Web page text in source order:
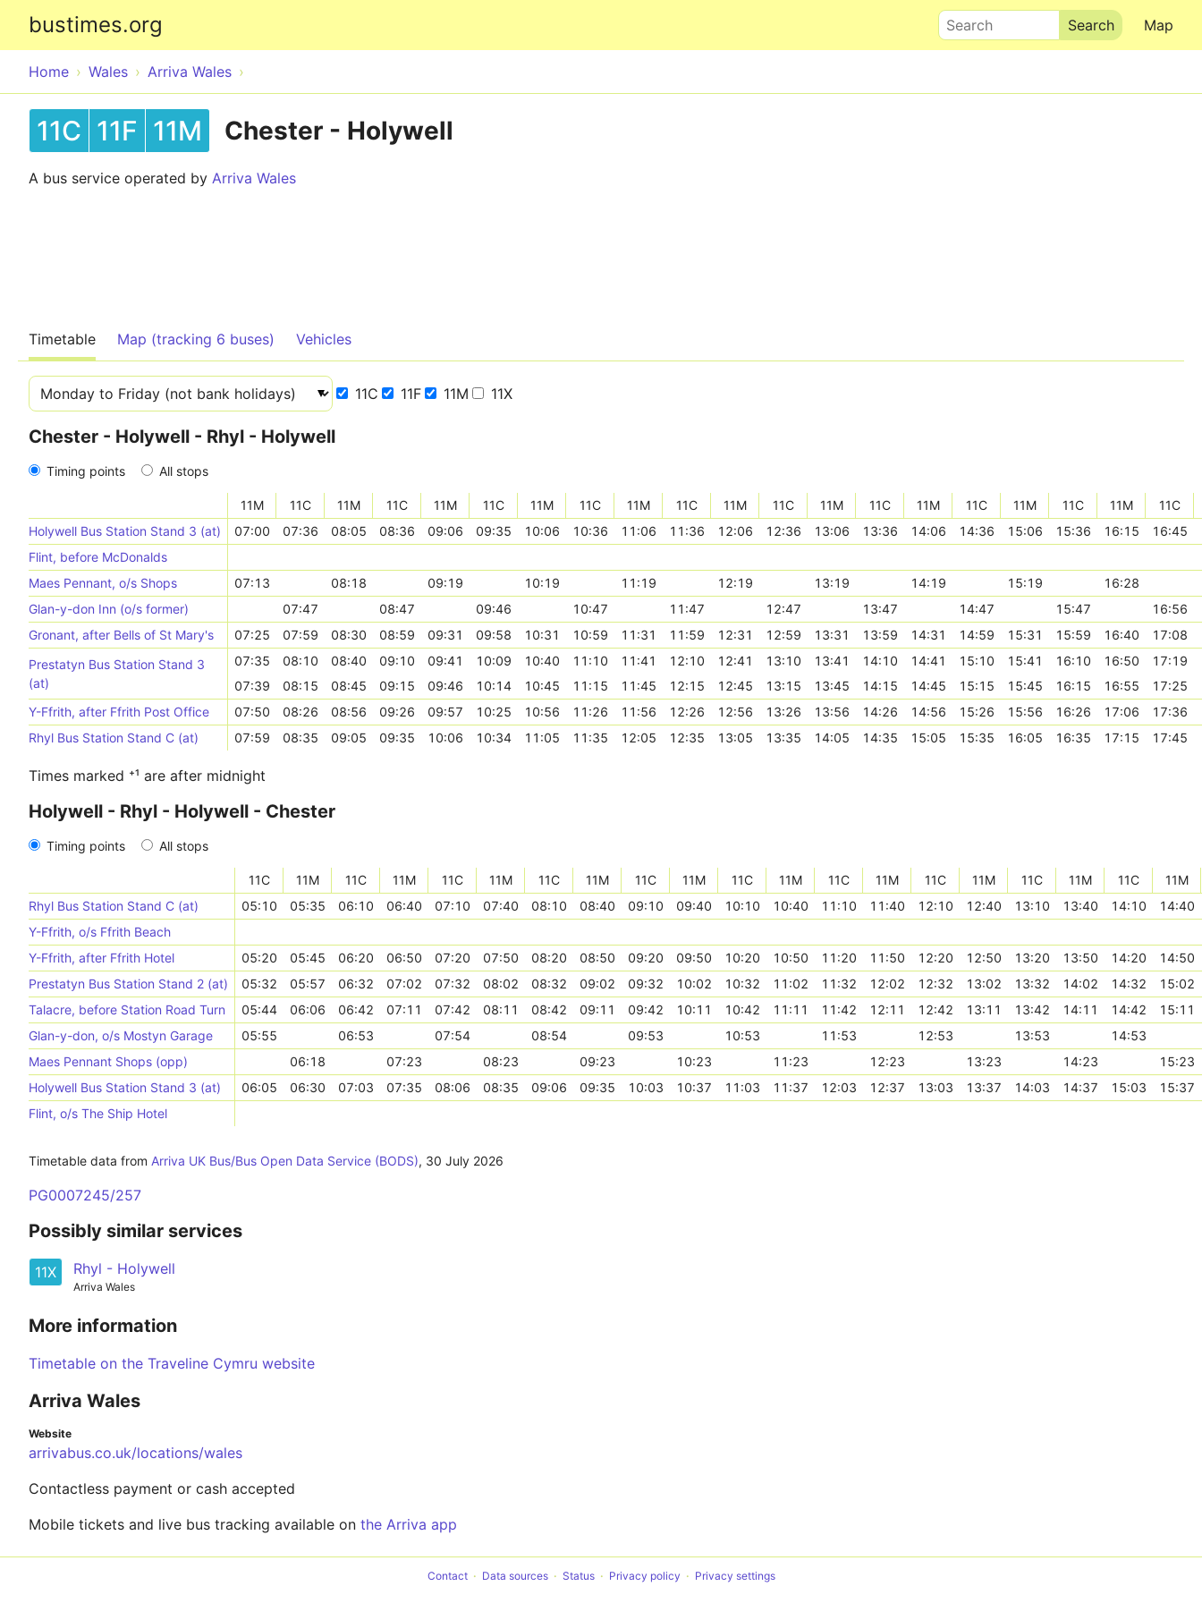
bustimes.org Map
Search
Home Wales Arriva Wales
11C 11F 11M Chester - Holywell
A bus service operated by Arriva Wales
Timetable Map (tracking 6 buses) Vehicles
11C 11F 11M 11X
Chester - Holywell - Rhyl - Holywell
Timing points All stops
11M 11C 11M 11C 11M 11C 11M 11C 11M 11C 11M 11C 11M 11C 11M 11C 11M 11C 11M
11C
Holywell Bus Station Stand 3 (at)
07:00 07:36 08:05 08:36 09:06 09:35 10:06 10:36 11:06 11:36 12:06 12:36 13:06 13:36 14:06 14:36 15:06 15:36 16:15 16:45
Flint, before McDonalds
Maes Pennant, o/s Shops
07:13 08:18 09:19 10:19 11:19 12:19 13:19 14:19 15:19 16:28
Glan-y-don Inn (o/s former)
07:47 08:47 09:46 10:47 11:47 12:47 13:47 14:47 15:47
16:56
Gronant, after Bells of St Mary's
07:25 07:59 08:30 08:59 09:31 09:58 10:31 10:59 11:31 11:59 12:31 12:59 13:31 13:59 14:31 14:59 15:31 15:59 16:40 17:08
Prestatyn Bus Station Stand 3
(at)
07:35 08:10 08:40 09:10 09:41 10:09 10:40 11:10 11:41 12:10 12:41 13:10 13:41 14:10 14:41 15:10 15:41 16:10 16:50 17:19
07:39
08:15 08:45 09:15 09:46 10:14 10:45 11:15 11:45 12:15 12:45 13:15 13:45 14:15 14:45 15:15 15:45 16:15 16:55 17:25
Y-Ffrith, after Ffrith Post Office
07:50 08:26 08:56 09:26 09:57 10:25 10:56 11:26 11:56 12:26 12:56 13:26 13:56 14:26 14:56 15:26 15:56 16:26 17:06 17:36
Rhyl Bus Station Stand C (at)
07:59 08:35 09:05 09:35 10:06 10:34 11:05 11:35 12:05 12:35 13:05 13:35 14:05 14:35 15:05 15:35 16:05 16:35 17:15 17:45
Times marked ⁺¹ are after midnight
Holywell - Rhyl - Holywell - Chester
Timing points All stops
11C 11M 11C 11M 11C 11M 11C 11M 11C 11M 11C 11M 11C 11M 11C 11M 11C 11M 11C
11M
Rhyl Bus Station Stand C (at)
05:10 05:35 06:10 06:40 07:10 07:40 08:10 08:40 09:10 09:40 10:10 10:40 11:10 11:40 12:10 12:40 13:10 13:40 14:10
14:40
Y-Ffrith, o/s Ffrith Beach
Y-Ffrith, after Ffrith Hotel
05:20 05:45 06:20 06:50 07:20 07:50 08:20 08:50 09:20 09:50 10:20 10:50 11:20 11:50 12:20 12:50 13:20 13:50 14:20
14:50
Prestatyn Bus Station Stand 2 (at)
05:32 05:57 06:32 07:02 07:32 08:02 08:32 09:02 09:32 10:02 10:32 11:02 11:32 12:02 12:32 13:02 13:32 14:02 14:32
15:02
Talacre, before Station Road Turn
05:44 06:06 06:42 07:11 07:42 08:11 08:42 09:11 09:42 10:11 10:42 11:11 11:42 12:11 12:42 13:11 13:42 14:11 14:42
15:11
Glan-y-don, o/s Mostyn Garage
05:55 06:53 07:54 08:54 09:53 10:53 11:53 12:53 13:53
14:53
Maes Pennant Shops (opp)
06:18 07:23 08:23 09:23 10:23 11:23 12:23 13:23 14:23
15:23
Holywell Bus Station Stand 3 (at)
06:05 06:30 07:03 07:35 08:06 08:35 09:06 09:35 10:03 10:37 11:03 11:37 12:03 12:37 13:03 13:37 14:03 14:37 15:03
15:37
Flint, o/s The Ship Hotel
Timetable data from Arriva UK Bus/Bus Open Data Service (BODS), 30 July 2026
PG0007245/257
Possibly similar services
11X Rhyl - Holywell
Arriva Wales
More information
Timetable on the Traveline Cymru website
Arriva Wales
Website
arrivabus.co.uk/locations/wales
Contactless payment or cash accepted
Mobile tickets and live bus tracking available on the Arriva app
Contact Data sources Status Privacy policy Privacy settings